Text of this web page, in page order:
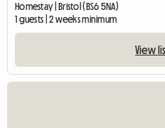
Homestay | Bristol (BS6 5NA)
1 guests | 2 weeks minimum
View